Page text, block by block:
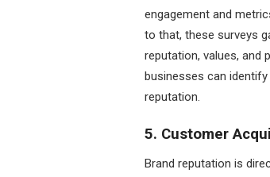
engagement and
to that, these surveys
reputation, values, and
businesses can
reputation.
5. Customer
Brand reputation is